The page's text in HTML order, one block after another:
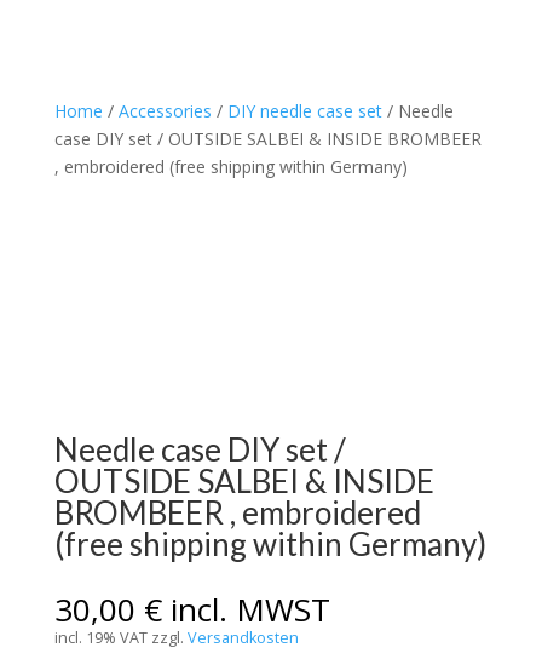
Home / Accessories / DIY needle case set/ Needle
case DIY set / OUTSIDE SALBEI & INSIDE BROMBEER
, embroidered (free shipping within Germany)
Needle case DIY set /
OUTSIDE SALBEI & INSIDE
BROMBEER , embroidered
(free shipping within Germany)
30,00 € incl. MWST
incl. 19% VAT zzgl. Versandkosten